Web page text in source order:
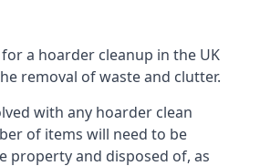
a hoarder cleanup in the UK
removal of waste and clutter.
with any hoarder clean
of items will need to be
property and disposed of, as